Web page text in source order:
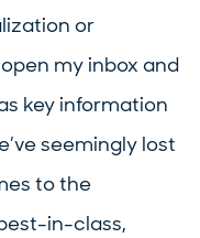
or
my inbox and
key information
seemingly lost
to the
in-class,